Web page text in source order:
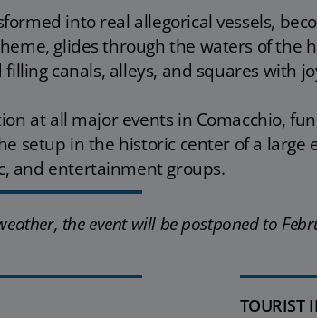
into real allegorical vessels,
glides through the waters of the
canals, alleys, and squares with
at all major events in Comacchio,
setup in the historic center of a
and entertainment groups.
the event will be postponed to
TOURIST